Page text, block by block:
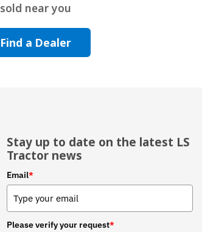
sold near you
Find a Dealer
Stay up to date on the latest LS
Tractor news
Email*
Please verify your request*